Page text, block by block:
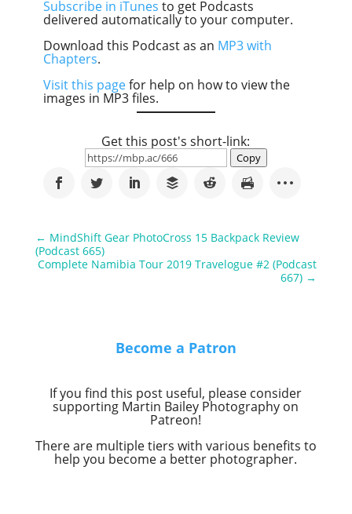
Subscribe in iTunes to get Podcasts
delivered automatically to your computer.
Download this Podcast as an MP3 with
Chapters.
Visit this pagefor help on how to view the
images in MP3 files.
Get this post's short-link:
Copy
← MindShift Gear PhotoCross 15 Backpack Review
(Podcast 665)
Complete Namibia Tour 2019 Travelogue #2 (Podcast
667) →
Become a Patron
If you find this post useful, please consider
supporting Martin Bailey Photography on
Patreon!
There are multiple tiers with various benefits to
help you become a better photographer.